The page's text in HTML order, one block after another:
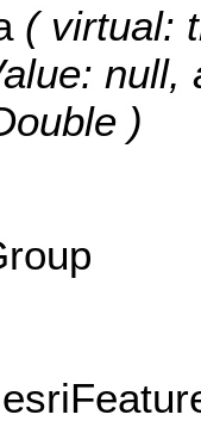
( virtual:
)